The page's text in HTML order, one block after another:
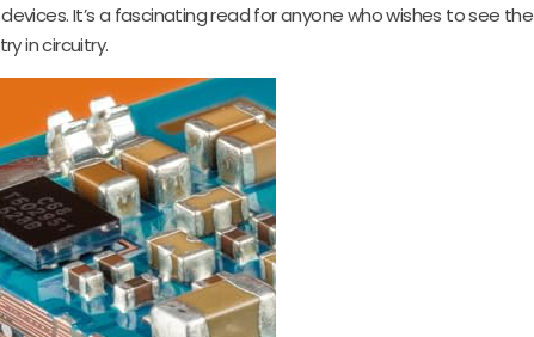
It’s a fascinating read for anyone who wishes to see the
in circuitry.